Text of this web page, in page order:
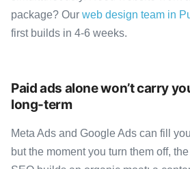
package? Our web design team in
first builds in 4-6 weeks.
Paid ads alone won’t carry
long-term
Meta Ads and Google Ads can fill
but the moment you turn them off,